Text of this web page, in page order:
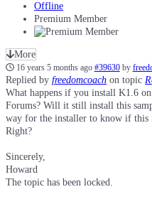
Offline
Premium Member
More
16 years 5 months ago #39630 by
Replied by freedomcoach on topic
What happens if you install K1.6
Forums? Will it still install this
way for the installer to know if this
Right?
Sincerely,
Howard
The topic has been locked.